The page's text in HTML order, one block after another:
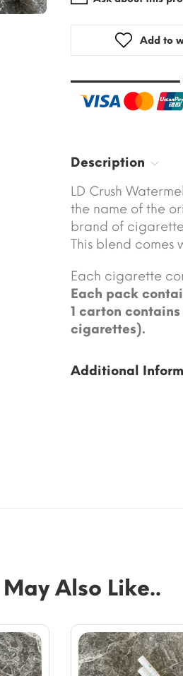
Add to
Description
LD Crush
the name of the
brand of
This blend comes
Each cigarette
Each pack
1 carton
cigarettes).
Additional
May Also Like..